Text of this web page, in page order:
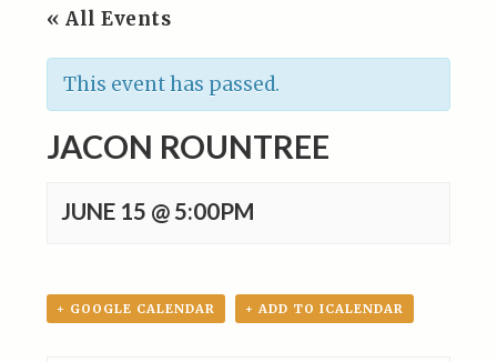
« All Events
This event has passed.
JACON ROUNTREE
JUNE 15 @ 5:00PM
+ GOOGLE CALENDAR + ADD TO ICALENDAR